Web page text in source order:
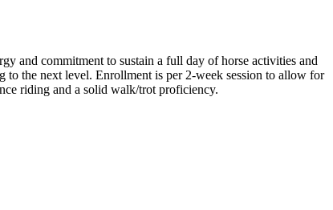
and commitment to sustain a full day of horse activities and
to the next level. Enrollment is per 2-week session to allow for
riding and a solid walk/trot proficiency.